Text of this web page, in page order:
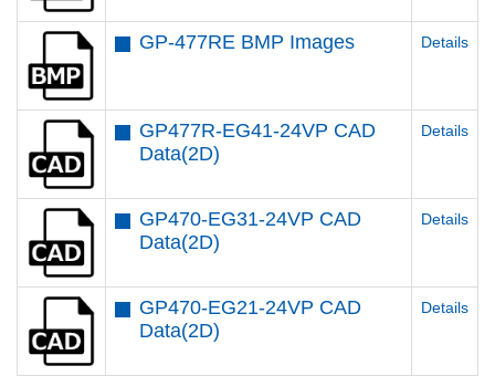
GP-477RE BMP Images Details
GP477R-EG41-24VP CAD
Data(2D)
Details
GP470-EG31-24VP CAD
Data(2D)
Details
GP470-EG21-24VP CAD
Data(2D)
Details